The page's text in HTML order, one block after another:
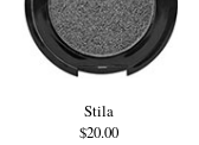
Stila
$20.00